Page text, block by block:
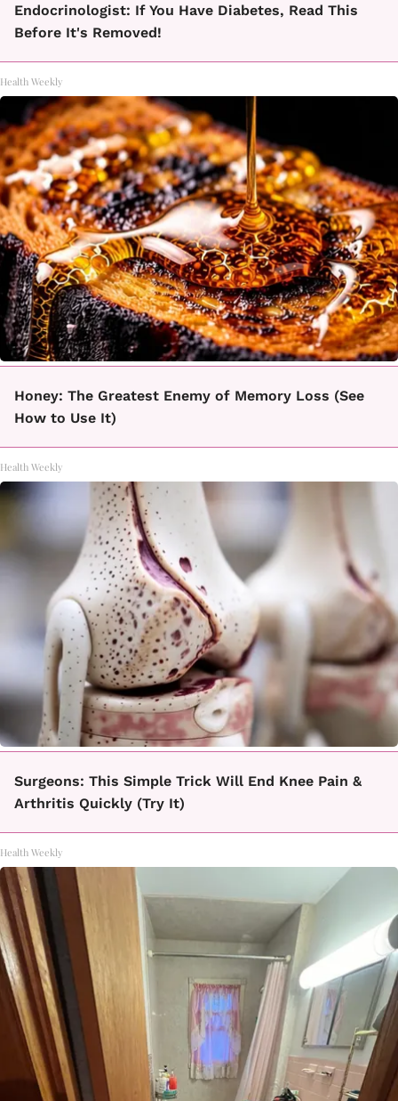
Endocrinologist: If You Have Diabetes, Read This
Before It's Removed!
Health Weekly
Honey: The Greatest Enemy of Memory Loss (See
How to Use It)
Health Weekly
Surgeons: This Simple Trick Will End Knee Pain &
Arthritis Quickly (Try It)
Health Weekly